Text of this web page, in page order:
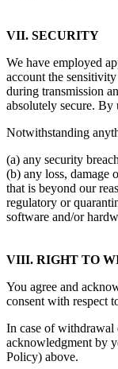
VII. SECURITY
We have employed
account the
during transmission
absolutely secure.
Notwithstanding
(a) any security
(b) any loss, damage
that is beyond our
regulatory or
software and/or
VIII. RIGHT TO
You agree and
consent with respect
In case of withdrawal
acknowledgment by
Policy) above.